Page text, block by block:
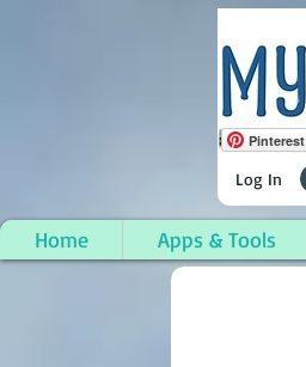
Log In
Home Apps & Tools